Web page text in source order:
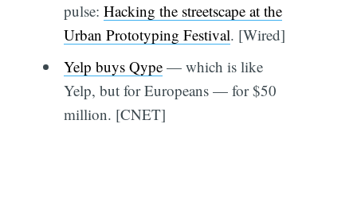
pulse: Hacking the streetscape at the
Urban Prototyping Festival. [Wired]
Yelp buys Qype— which is like
Yelp, but for Europeans — for $50
million. [CNET]